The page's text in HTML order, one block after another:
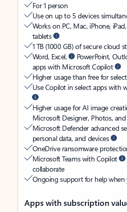
For 1 person
Use on up to 5 devices
Works on PC, Mac, iPhone,
tablets
1 TB (1000 GB) of secure cloud
Word, Excel,
PowerPoint,
apps with Microsoft Copilot
Higher usage than free for
Use Copilot in select apps with
Higher usage for AI image
Microsoft Designer, Photos,
Microsoft Defender advanced
personal data, and devices
OneDrive ransomware
Microsoft Teams with Copilot
collaborate
Ongoing support for help when
Apps with subscription